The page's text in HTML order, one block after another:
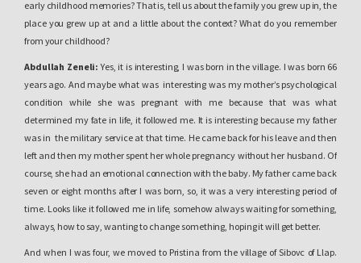
early childhood memories? That is, tell us about the family you grew up in, the
place you grew up at and a little about the context? What do you remember
from your childhood?
Abdullah Zeneli: Yes, it is interesting, I was born in the village. I was born 66
years ago. And maybe what was interesting was my mother’s psychological
condition while she was pregnant with me because that was what
determined my fate in life, it followed me. It is interesting because my father
was in the military service at that time. He came back for his leave and then
left and then my mother spent her whole pregnancy without her husband. Of
course, she had an emotional connection with the baby. My father came back
seven or eight months after I was born, so, it was a very interesting period of
time. Looks like it followed me in life, somehow always waiting for something,
always, how to say, wanting to change something, hoping it will get better.
And when I was four, we moved to Pristina from the village of Sibovc of Llap.